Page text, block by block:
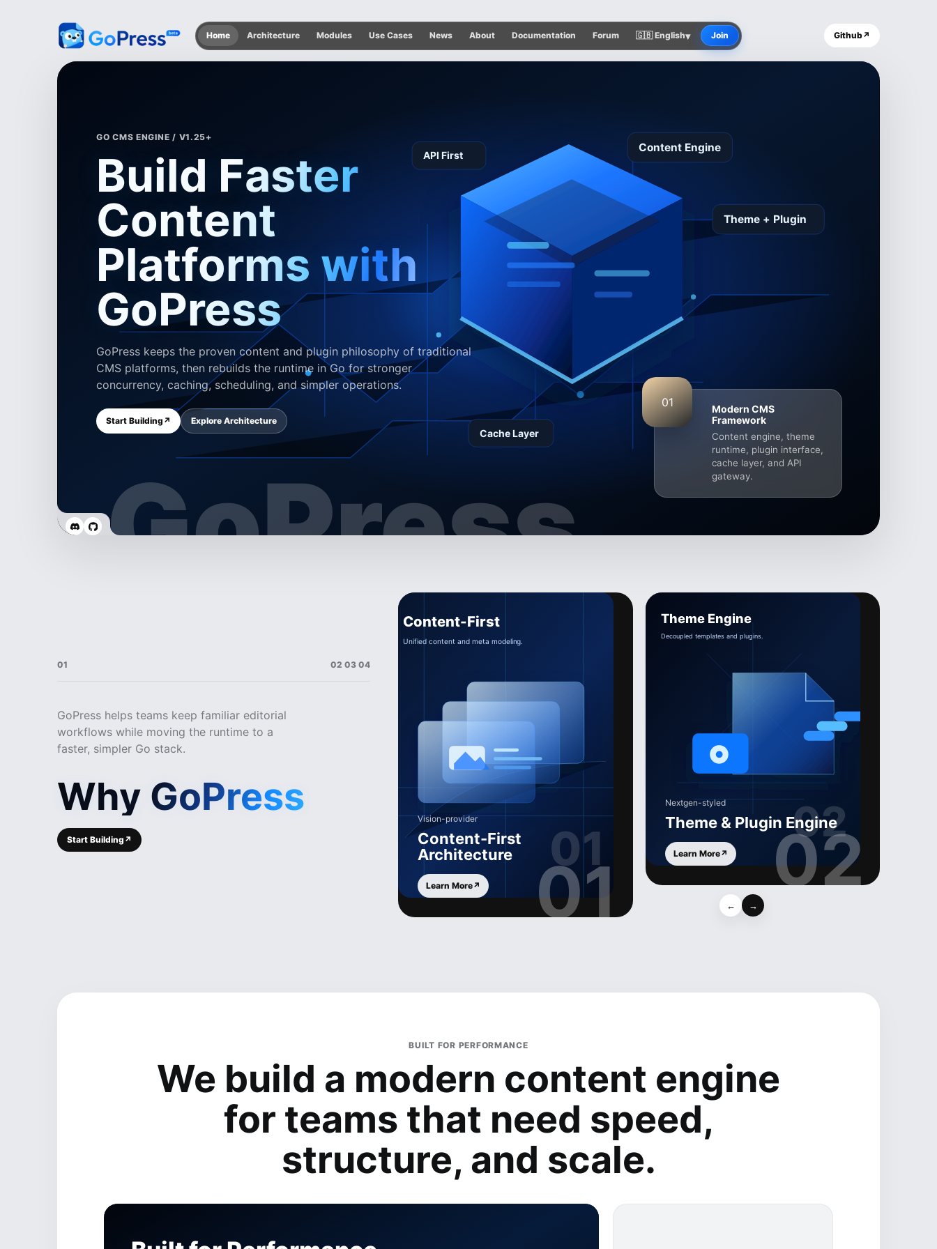
Home Architecture Modules Use Cases News About Documentation Forum 🇬🇧 English▾ Join Github↗
GO CMS ENGINE / V1.25+
Build Faster
Content
Platforms with
GoPress
GoPress keeps the proven content and plugin philosophy of traditional
CMS platforms, then rebuilds the runtime in Go for stronger
concurrency, caching, scheduling, and simpler operations.
Start Building ↗ Explore Architecture
01
Modern CMS
Framework
Content engine, theme
runtime, plugin interface,
cache layer, and API
gateway.
GoPress
01 02 03 04
GoPress helps teams keep familiar editorial
workflows while moving the runtime to a
faster, simpler Go stack.
Why GoPress
Start Building ↗
Vision-provider
Content-First
Architecture
Learn More↗ 01
Nextgen-styled
Theme & Plugin Engine
Learn More↗ 02
← →
BUILT FOR PERFORMANCE
We build a modern content engine
for teams that need speed,
structure, and scale.